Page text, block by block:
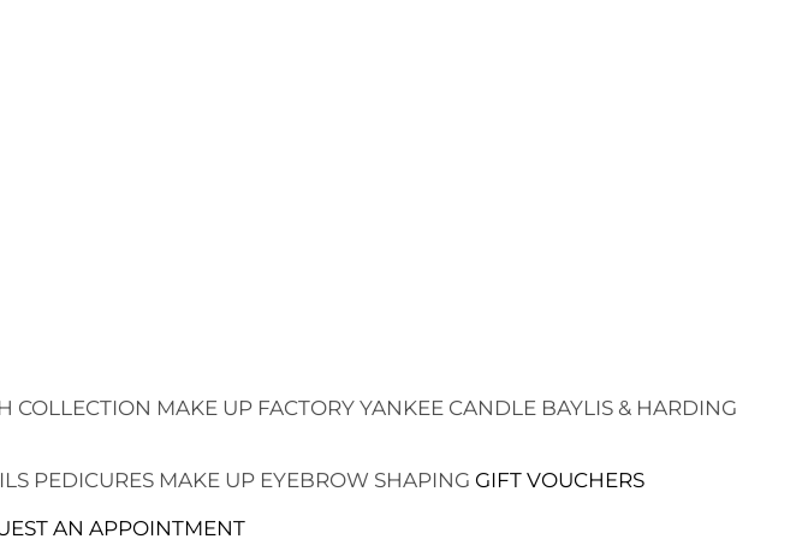
COLLECTION MAKE UP FACTORY YANKEE CANDLE BAYLIS & HARDING
PEDICURES MAKE UP EYEBROW SHAPING GIFT VOUCHERS
AN APPOINTMENT